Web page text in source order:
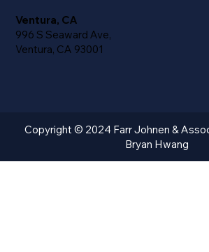
Ventura, CA
996 S Seaward Ave,
Ventura, CA 93001
Copyright © 2024 Farr Johnen &
Bryan Hwang